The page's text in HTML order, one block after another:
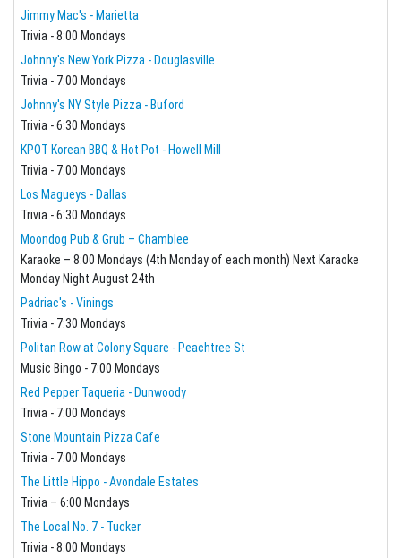
Jimmy Mac's - Marietta
Trivia - 8:00 Mondays
Johnny's New York Pizza - Douglasville
Trivia - 7:00 Mondays
Johnny's NY Style Pizza - Buford
Trivia - 6:30 Mondays
KPOT Korean BBQ & Hot Pot - Howell Mill
Trivia - 7:00 Mondays
Los Magueys - Dallas
Trivia - 6:30 Mondays
Moondog Pub & Grub – Chamblee
Karaoke – 8:00 Mondays (4th Monday of each month) Next Karaoke
Monday Night August 24th
Padriac's - Vinings
Trivia - 7:30 Mondays
Politan Row at Colony Square - Peachtree St
Music Bingo - 7:00 Mondays
Red Pepper Taqueria - Dunwoody
Trivia - 7:00 Mondays
Stone Mountain Pizza Cafe
Trivia - 7:00 Mondays
The Little Hippo - Avondale Estates
Trivia – 6:00 Mondays
The Local No. 7 - Tucker
Trivia - 8:00 Mondays